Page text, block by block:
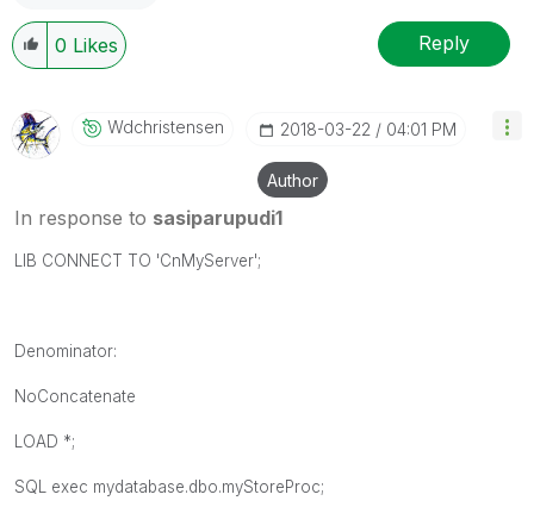
0 Likes Reply
Wdchristensen ‎2018-03-22 04:01 PM
Author
In response to sasiparupudi1
LIB CONNECT TO 'CnMyServer';
Denominator:
NoConcatenate
LOAD *;
SQL exec mydatabase.dbo.myStoreProc;